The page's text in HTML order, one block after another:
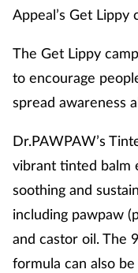
Appeal’s Get
The Get Lippy
to encourage
spread awareness
Dr.PAWPAW’s
vibrant tinted balm
soothing and
including pawpaw
and castor oil. The
formula can also